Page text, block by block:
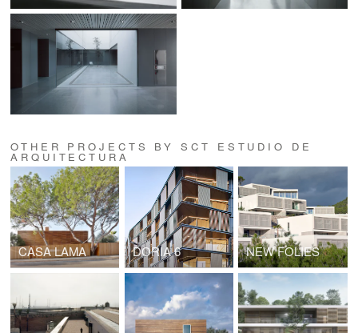
OTHER PROJECTS BY SCT ESTUDIO DE
ARQUITECTURA
CASA LAMA DORIA 6 NEW FOLIES